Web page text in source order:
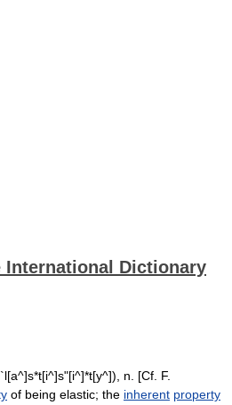
International Dictionary
n. [Cf. F.
of being elastic; the inherent property